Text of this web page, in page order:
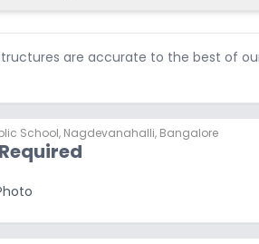
are accurate to the best of
School, Nagdevanahalli, Bangalore